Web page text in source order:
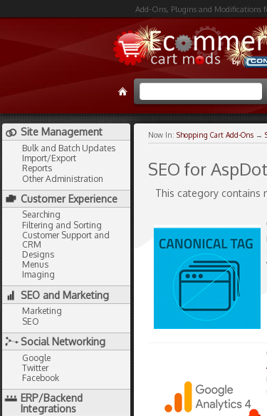
Add-Ons, Plugins and Modifications
Now In: Shopping Cart Add-Ons →
SEO for
This category contains
Site Management
Bulk and Batch Updates
Import/Export
Reports
Other Administration
Customer Experience
Searching
Filtering and Sorting
Customer Support and
CRM
Designs
Menus
Imaging
SEO and Marketing
Marketing
SEO
Social Networking
Google
Twitter
Facebook
ERP/Backend
Integrations